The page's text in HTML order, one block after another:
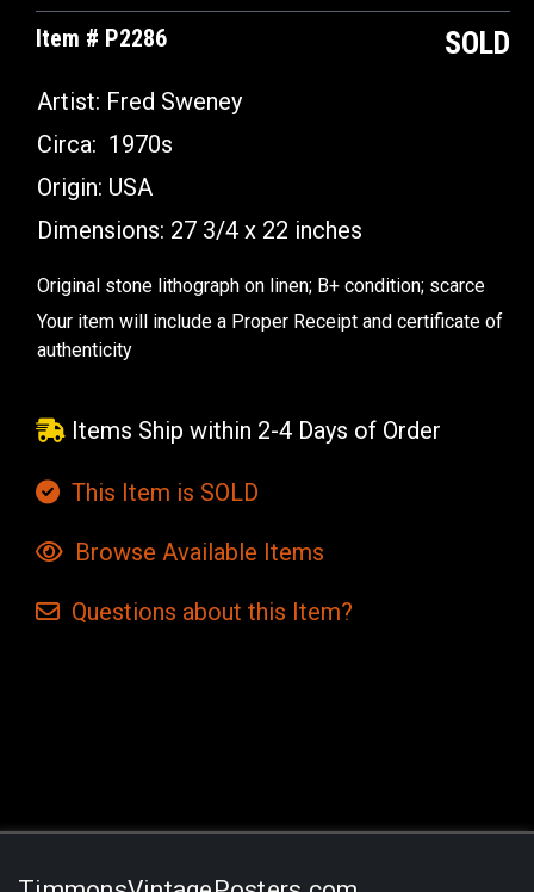
Item # P2286 SOLD
Artist: Fred Sweney
Circa: 1970s
Origin: USA
Dimensions: 27 3/4 x 22 inches
Original stone lithograph on linen; B+ condition; scarce
Your item will include a Proper Receipt and certificate of
authenticity
Items Ship within 2-4 Days of Order
This Item is SOLD
Browse Available Items
Questions about this Item?